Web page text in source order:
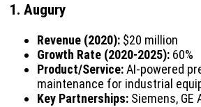
1. Augury
Revenue (2020): $20 million
Growth Rate (2020-2025): 60%
Product/Service:AI-powered
maintenance for industrial
Key Partnerships: Siemens, GE